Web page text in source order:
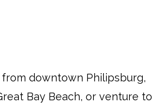
downtown Philipsburg,
Bay Beach, or venture to